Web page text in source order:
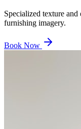
Specialized texture
furnishing imagery.
Book Now